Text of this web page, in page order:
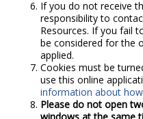
If you do not receive
responsibility to
Resources. If you fail
be considered for the
applied.
Cookies must be
use this online
information about
Please do not open